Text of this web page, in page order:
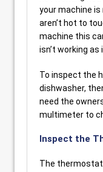
your machine
aren’t hot to
machine this
isn’t working as
To inspect the
dishwasher,
need the
multimeter to
Inspect the
The